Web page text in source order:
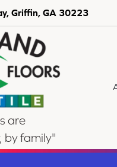
Griffin, GA 30223
are
by family"